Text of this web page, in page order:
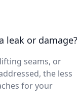
leak or damage?
seams, or
the less
for your